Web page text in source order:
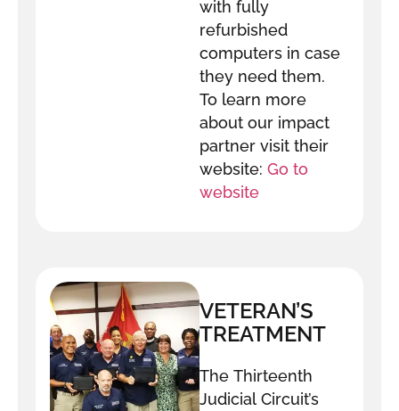
with fully
refurbished
computers in case
they need them.
To learn more
about our impact
partner visit their
website: Go to
website
VETERAN’S
TREATMENT
The Thirteenth
Judicial Circuit’s